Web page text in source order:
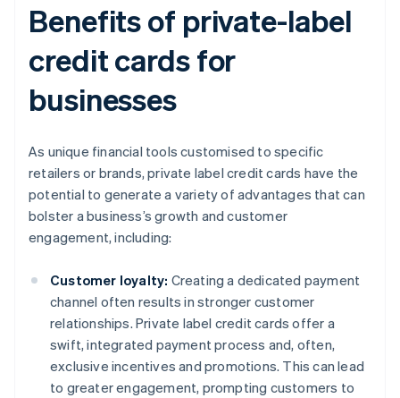
Benefits of private-label
credit cards for
businesses
As unique financial tools customised to specific
retailers or brands, private label credit cards have the
potential to generate a variety of advantages that can
bolster a business’s growth and customer
engagement, including:
Customer loyalty: Creating a dedicated payment
channel often results in stronger customer
relationships. Private label credit cards offer a
swift, integrated payment process and, often,
exclusive incentives and promotions. This can lead
to greater engagement, prompting customers to